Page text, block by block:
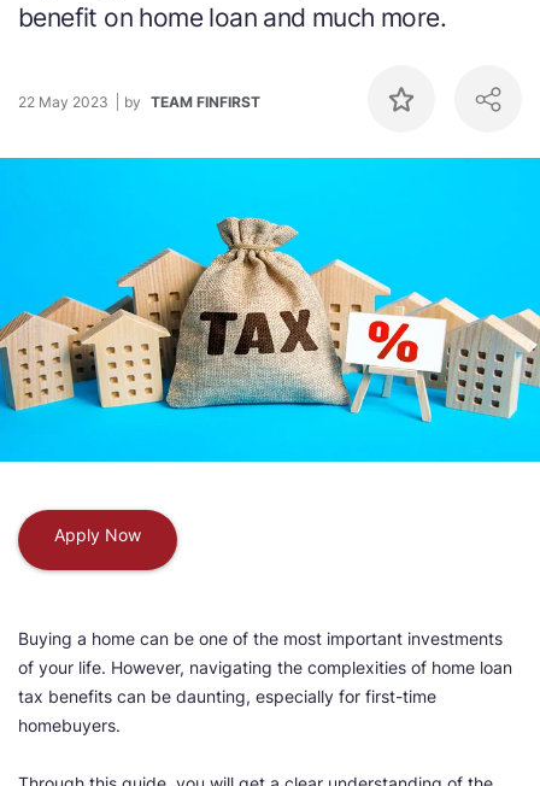
benefit on home loan and much more.
22 May 2023 by TEAM FINFIRST
Apply Now
Buying a home can be one of the most important investments
of your life. However, navigating the complexities of home loan
tax benefits can be daunting, especially for first-time
homebuyers.